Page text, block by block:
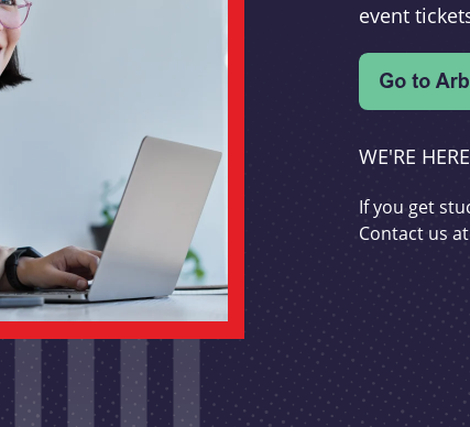
event
WE'RE
If you get
Contact us at